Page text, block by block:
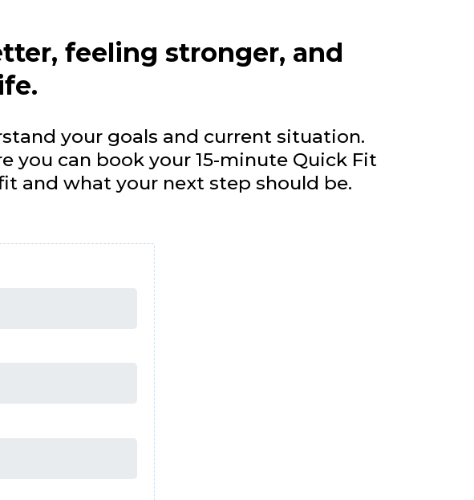
feeling stronger, and
your goals and current situation.
you can book your 15-minute Quick Fit
and what your next step should be.